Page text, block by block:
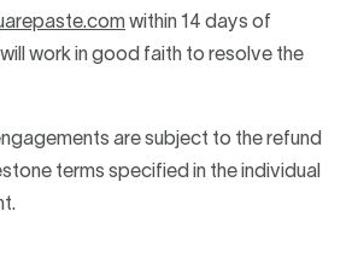
within 14 days of
work in good faith to resolve the
are subject to the refund
terms specified in the individual